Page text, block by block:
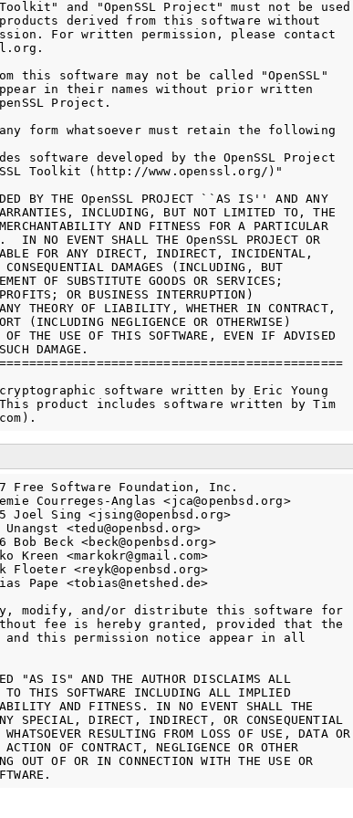
Toolkit" and "OpenSSL Project" must not be
derived from this software without
For written permission, please contact
this software may not be called "OpenSSL"
in their names without prior written
Project.
form whatsoever must retain the following
software developed by the OpenSSL Project
Toolkit (http://www.openssl.org/)"
BY THE OpenSSL PROJECT ``AS IS'' AND ANY
INCLUDING, BUT NOT LIMITED TO, THE
AND FITNESS FOR A PARTICULAR
IN NO EVENT SHALL THE OpenSSL PROJECT OR
FOR ANY DIRECT, INDIRECT, INCIDENTAL,
DAMAGES (INCLUDING, BUT
OF SUBSTITUTE GOODS OR SERVICES;
OR BUSINESS INTERRUPTION)
ANY THEORY OF LIABILITY, WHETHER IN CONTRACT,
(INCLUDING NEGLIGENCE OR OTHERWISE)
THE USE OF THIS SOFTWARE, EVEN IF ADVISED
DAMAGE.
software written by Eric Young
product includes software written by Tim
Free Software Foundation, Inc.
Courreges-Anglas <jca@openbsd.org>
Joel Sing <jsing@openbsd.org>
<tedu@openbsd.org>
Beck <beck@openbsd.org>
Kreen <markokr@gmail.com>
Floeter <reyk@openbsd.org>
Pape <tobias@netshed.de>
modify, and/or distribute this software for
fee is hereby granted, provided that the
and this permission notice appear in all
"AS IS" AND THE AUTHOR DISCLAIMS ALL
TO THIS SOFTWARE INCLUDING ALL IMPLIED
AND FITNESS. IN NO EVENT SHALL THE
SPECIAL, DIRECT, INDIRECT, OR CONSEQUENTIAL
WHATSOEVER RESULTING FROM LOSS OF USE, DATA OR
OF CONTRACT, NEGLIGENCE OR OTHER
OUT OF OR IN CONNECTION WITH THE USE OR